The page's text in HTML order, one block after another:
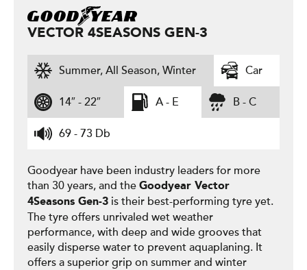
VECTOR 4SEASONS GEN-3
Summer, All Season, Winter Car
14″ - 22″ A - E B - C
69 - 73 Db
Goodyear have been industry leaders for more
than 30 years, and the Goodyear Vector
4Seasons Gen-3 is their best-performing tyre yet.
The tyre offers unrivaled wet weather
performance, with deep and wide grooves that
easily disperse water to prevent aquaplaning. It
offers a superior grip on summer and winter